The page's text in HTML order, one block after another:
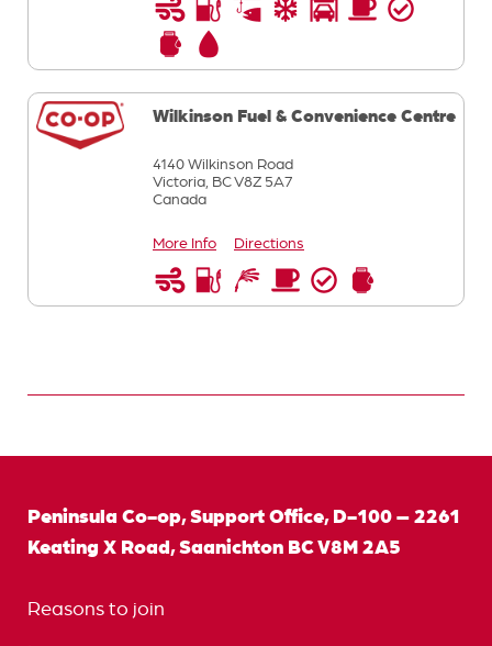
Wilkinson Fuel & Convenience Centre
4140 Wilkinson Road
Victoria, BCV8Z 5A7
Canada
More Info Directions
Peninsula Co-op, Support Office, D-100 – 2261
Keating X Road, Saanichton BC V8M 2A5
Reasons to join